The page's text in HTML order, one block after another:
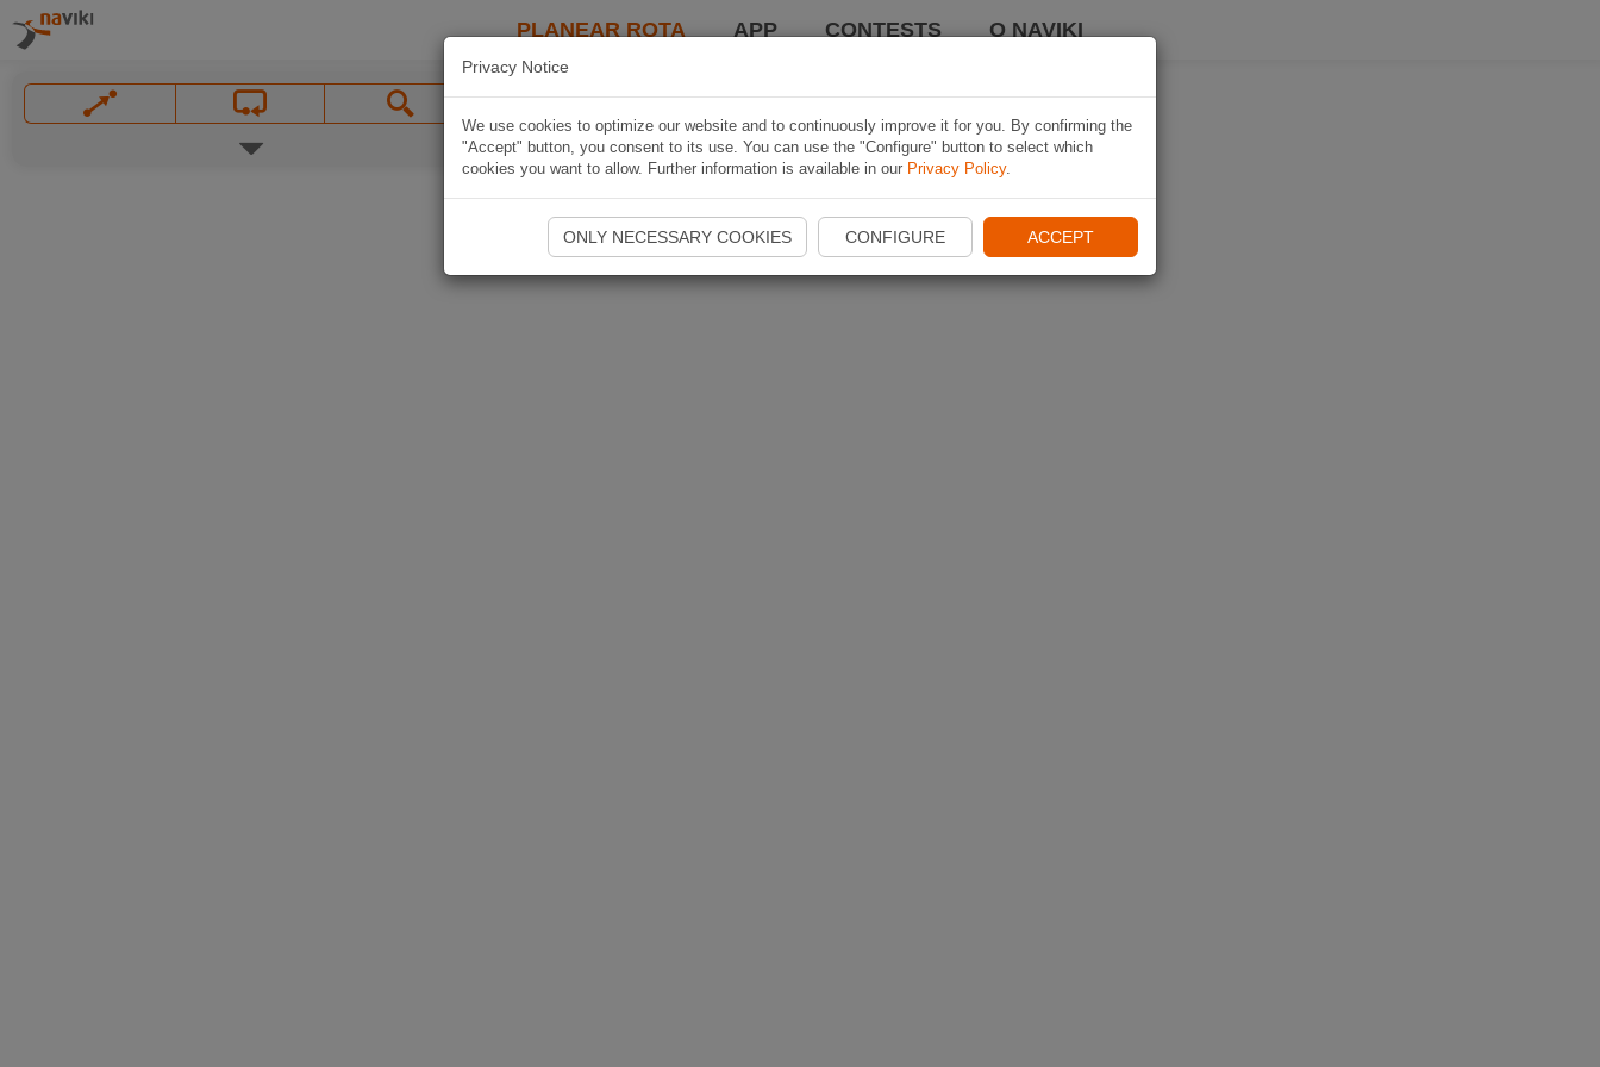
PLANEAR ROTA APP CONTESTS O NAVIKI
Privacy Notice
We use cookies to optimize our website and to continuously improve it for you. By confirming the
"Accept" button, you consent to its use. You can use the "Configure" button to select which
cookies you want to allow. Further information is available in our Privacy Policy.
ONLY NECESSARY COOKIES CONFIGURE ACCEPT